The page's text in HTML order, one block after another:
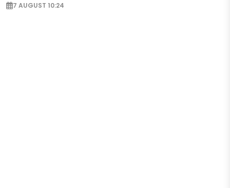
7 AUGUST 10:24